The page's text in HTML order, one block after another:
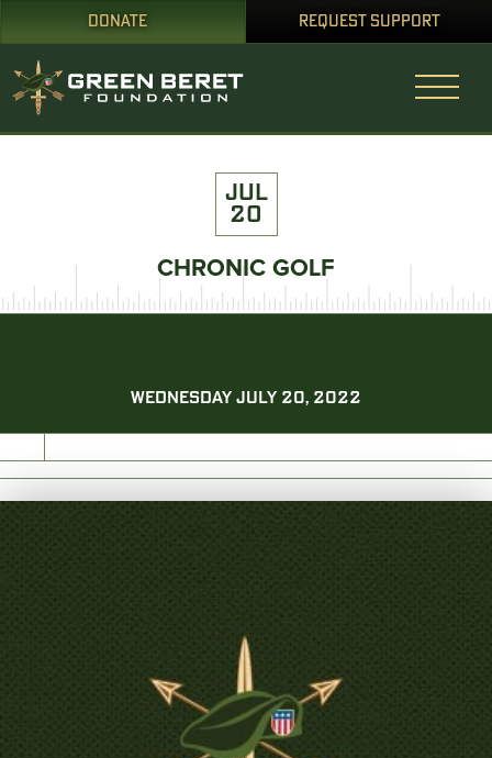
DONATE REQUEST SUPPORT
JUL
20
CHRONIC GOLF
WEDNESDAY JULY 20, 2022